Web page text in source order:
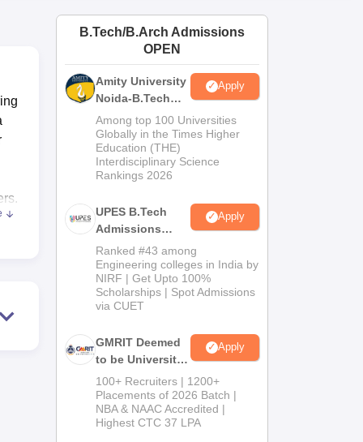
Amrita Vishwa Vidyapeetham ReviewsIBS Hyderabad Reviews
B.Tech/B.Arch Admissions
OPEN
Amity University
Noida-B.Tech
Admissions
2026
Apply
Among top 100 Universities
Globally in the Times Higher
Education (THE)
Interdisciplinary Science
Rankings 2026
UPES B.Tech
Admissions
2026
Apply
Ranked #43 among
Engineering colleges in India by
NIRF | Get Upto 100%
Scholarships | Spot Admissions
via CUET
GMRIT Deemed
to be University
B.Tech
Admissions
2026
Apply
100+ Recruiters | 1200+
Placements of 2026 Batch |
NBA & NAAC Accredited |
Highest CTC 37 LPA